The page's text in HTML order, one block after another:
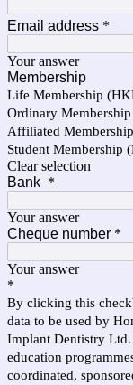
Email address *
Your answer
Membership
Life Membership
Ordinary
Affiliated
Student Membership
Clear selection
Bank *
Your answer
Cheque number *
Your answer
*
By clicking this
data to be used by
Implant Dentistry
education
coordinated,